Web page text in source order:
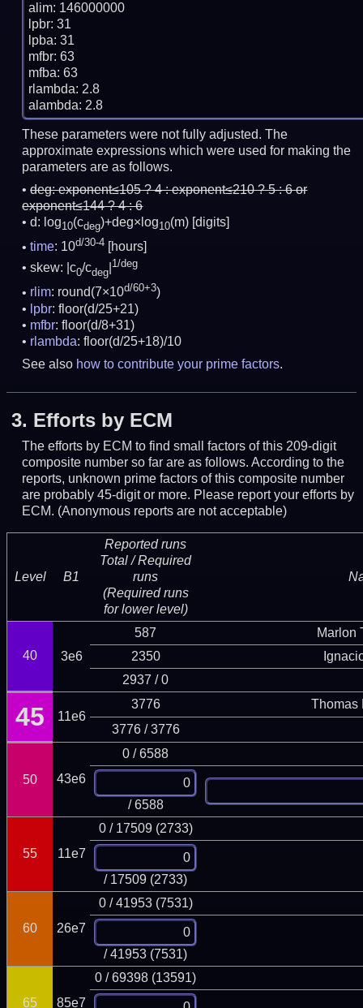
alim: 146000000
lpbr: 31
lpba: 31
mfbr: 63
mfba: 63
rlambda: 2.8
These parameters were not fully adjusted. The
approximate expressions which were used for making the
parameters are as follows.
deg:exponent≤105 ? 4 : exponent≤210 ? 5 : 6 or
exponent≤144 ? 4 : 6
d: log10(cdeg)+deg×log10(m) [digits]
time: 10d/30-4
[hours]
skew: |c0/cdeg
1/deg
rlim: round(7×10d/60+3)
lpbr: floor(d/25+21)
mfbr: floor(d/8+31)
rlambda: floor(d/25+18)/10
See also how to contribute your prime factors.
3. Efforts by ECM
The efforts by ECM to find small factors of this 209-digit
composite number so far are as follows. According to the
reports, unknown prime factors of this composite number
are probably 45-digit or more. Please report your efforts by
ECM. (Anonymous reports are not acceptable)
Level B1
Reported runs
Total / Required
runs
(Required runs
for lower level)
40 3e6
587
Marlon
2350
2937 / 0
45 11e6
3776
Thomas
3776 / 3776
50 43e6
0 / 6588
/ 6588
55 11e7
0 / 17509 (2733)
/ 17509 (2733)
60 26e7
0 / 41953 (7531)
/ 41953 (7531)
65 85e7
0 / 69398 (13591)